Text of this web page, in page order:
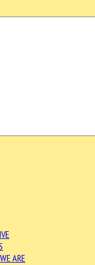
ARE